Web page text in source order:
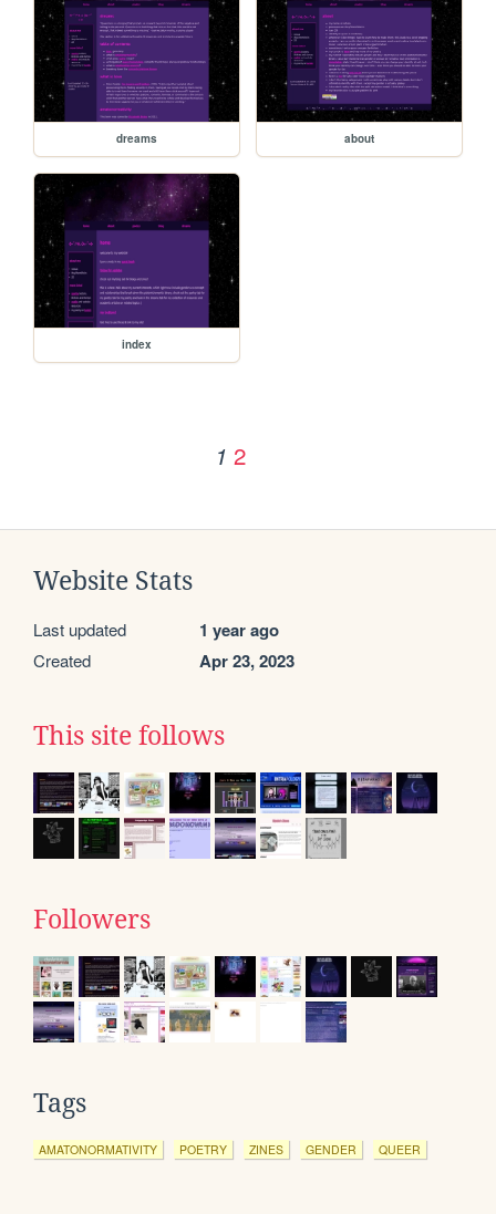
dreams about
index
1 2
Website Stats
Last updated 1 year ago
Created Apr 23, 2023
This site follows
Followers
Tags
AMATONORMATIVITY POETRY ZINES GENDER QUEER